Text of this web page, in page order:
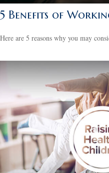
5 Benefits of
Here are 5 reasons why you may